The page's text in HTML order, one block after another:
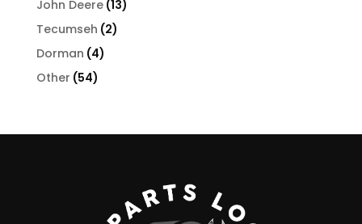
John Deere 1313
Tecumseh 22
Dorman 44
Other 5454